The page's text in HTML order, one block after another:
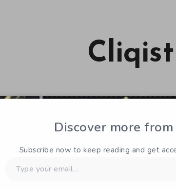
Cliqist
Discover more
Subscribe now to keep reading and get
your